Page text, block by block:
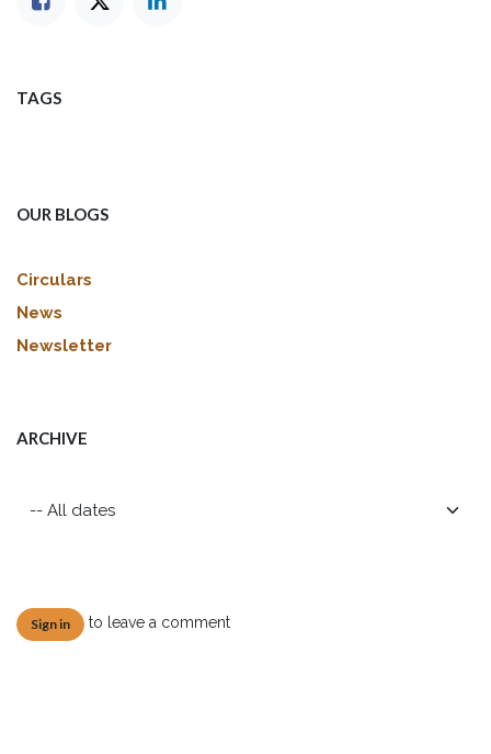
TAGS
OUR BLOGS
Circulars
News
Newsletter
ARCHIVE
Sign in to leave a comment